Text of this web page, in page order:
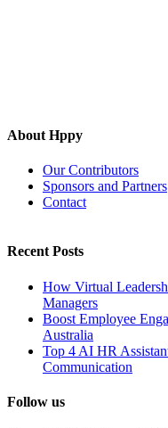
About Hppy
Our Contributors
Sponsors and Partners
Contact
Recent Posts
How Virtual
Managers
Boost Employee
Australia
Top 4 AI HR
Communication
Follow us